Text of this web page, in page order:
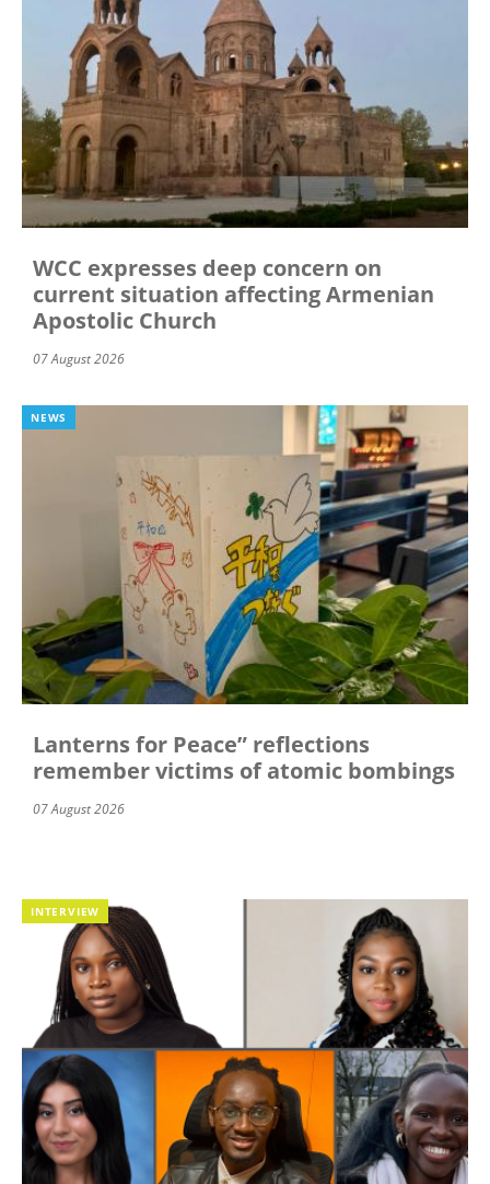
WCC expresses deep concern on
current situation affecting Armenian
Apostolic Church
07 August 2026
NEWS
Lanterns for Peace” reflections
remember victims of atomic bombings
07 August 2026
INTERVIEW